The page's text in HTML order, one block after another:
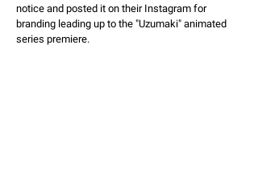
notice and posted it on their Instagram for
branding leading up to the "Uzumaki" animated
series premiere.